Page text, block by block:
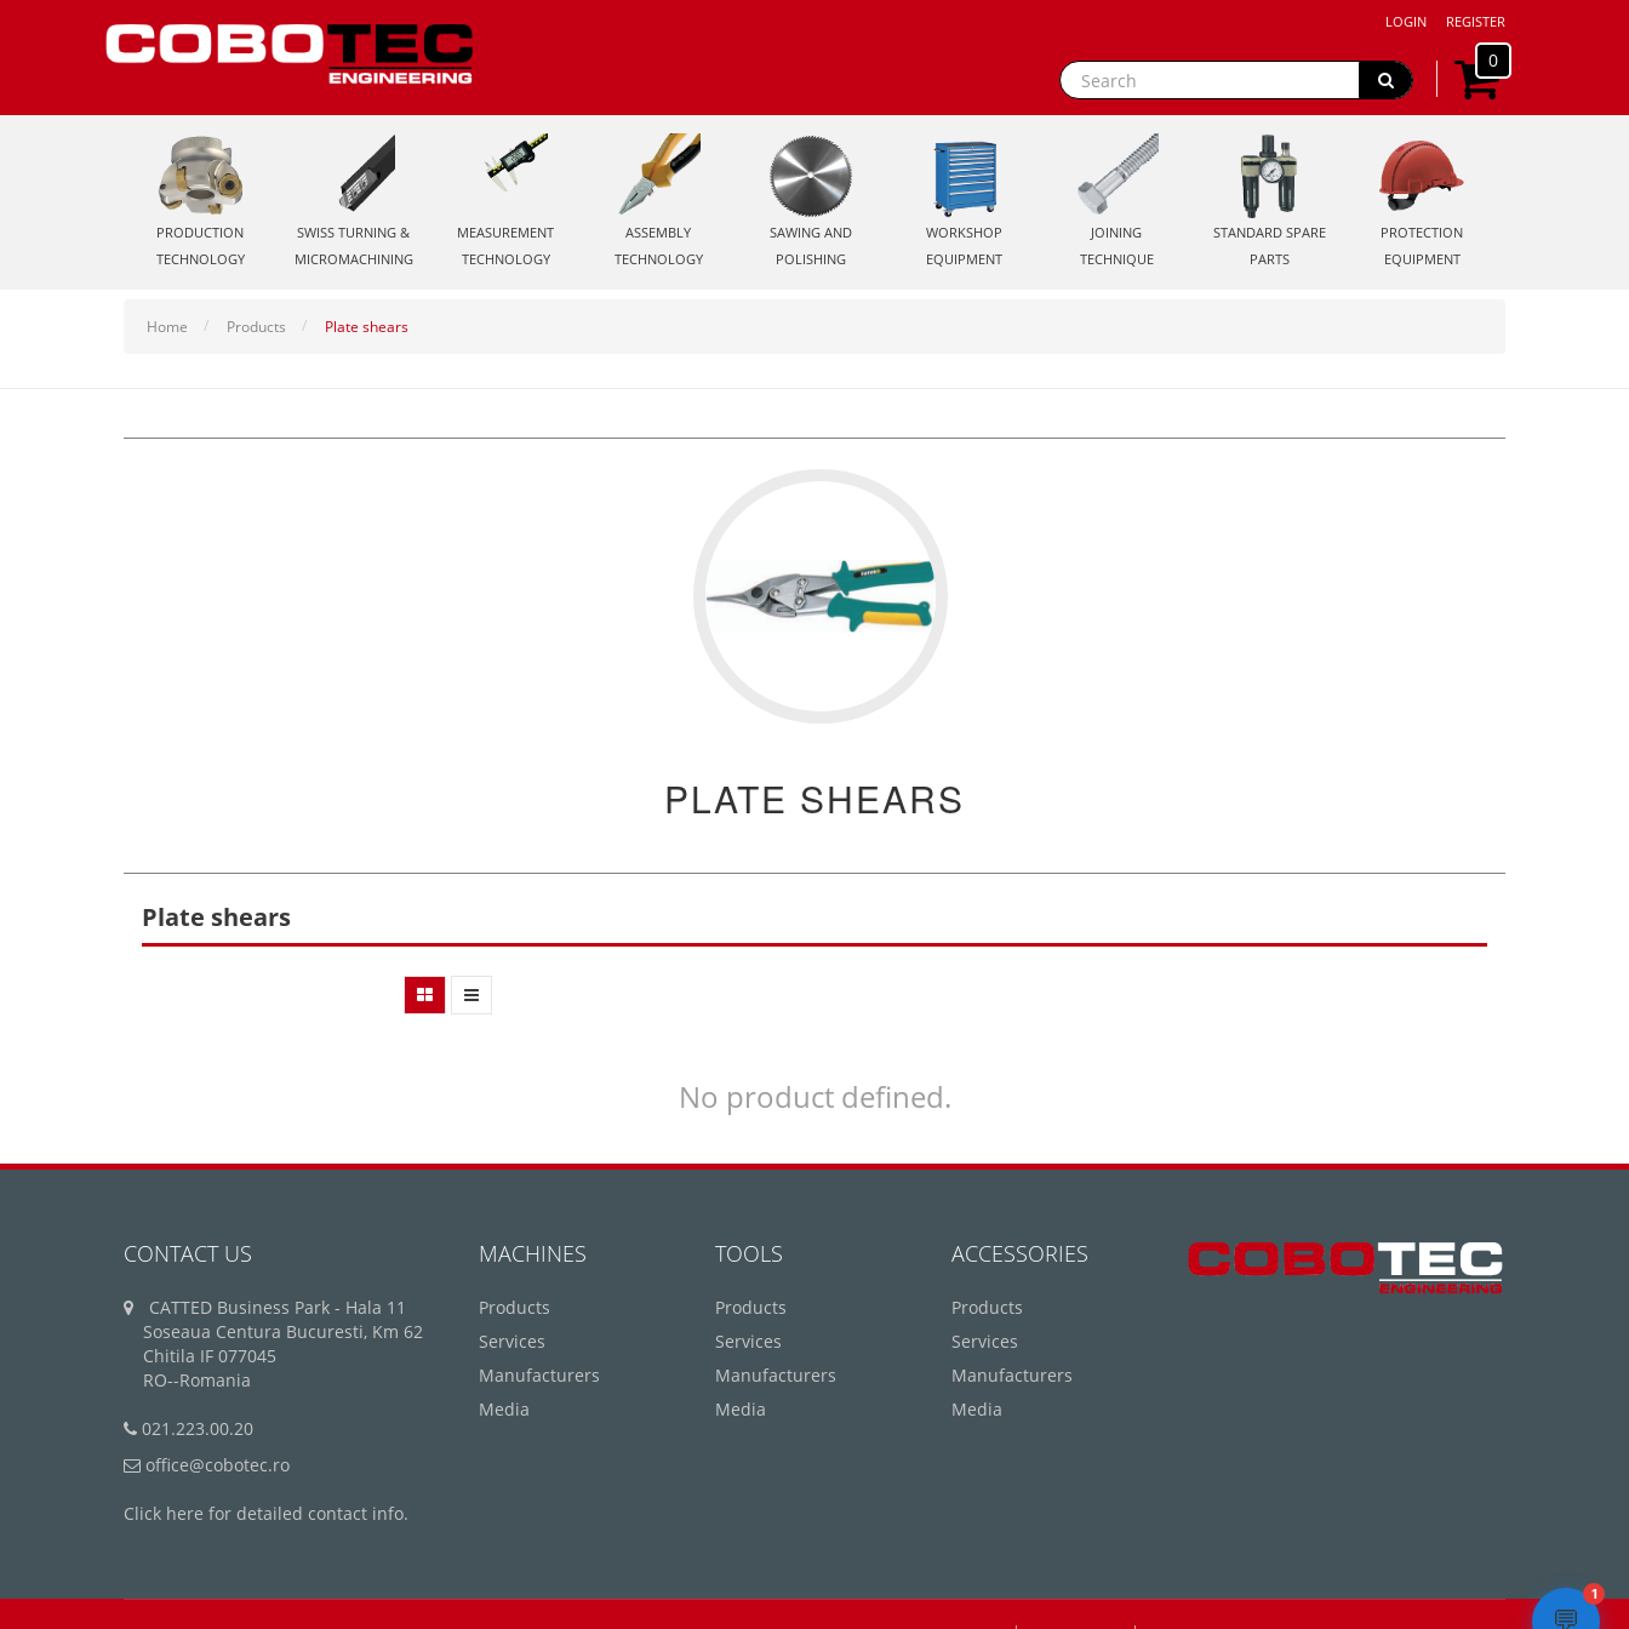
LOGIN REGISTER
0
PRODUCTION
TECHNOLOGY
SWISS TURNING &
MICROMACHINING
MEASUREMENT
TECHNOLOGY
ASSEMBLY
TECHNOLOGY
SAWING AND
POLISHING
WORKSHOP
EQUIPMENT
JOINING
TECHNIQUE
STANDARD SPARE
PARTS
PROTECTION
EQUIPMENT
Home Products Plate shears
PLATE SHEARS
Plate shears
No product defined.
CONTACT US
CATTED Business Park - Hala 11
Soseaua Centura Bucuresti, Km 62
Chitila IF 077045
RO--Romania
021.223.00.20
office@cobotec.ro
Click here for detailed contact info.
MACHINES
Products
Services
Manufacturers
Media
TOOLS
Products
Services
Manufacturers
Media
ACCESSORIES
Products
Services
Manufacturers
Media
💬
1